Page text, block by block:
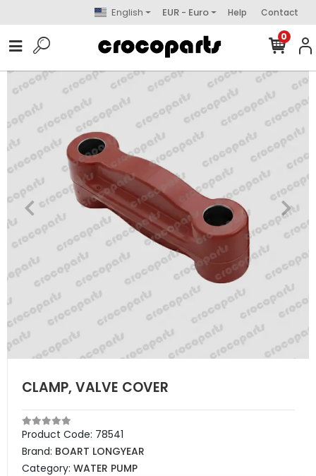
English EUR - Euro Help Contact
0
CLAMP, VALVE COVER
Product Code: 78541
Brand: BOART LONGYEAR
Category: WATER PUMP